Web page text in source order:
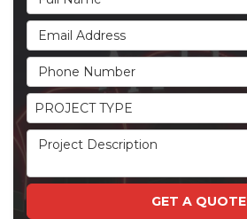
Email Address
Phone Number
Project Type
PROJECT TYPE
Project Description
GET A QUOTE